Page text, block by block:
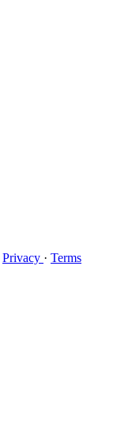
Privacy · Terms